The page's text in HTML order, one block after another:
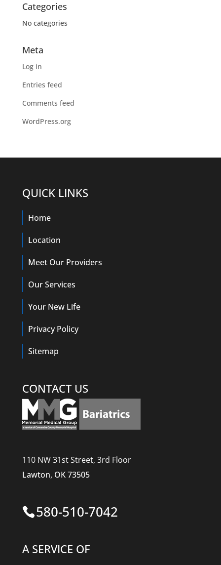
Categories
No categories
Meta
Log in
Entries feed
Comments feed
WordPress.org
QUICK LINKS
Home
Location
Meet Our Providers
Our Services
Your New Life
Privacy Policy
Sitemap
CONTACT US
110 NW 31st Street, 3rd Floor
Lawton, OK 73505
580-510-7042
A SERVICE OF